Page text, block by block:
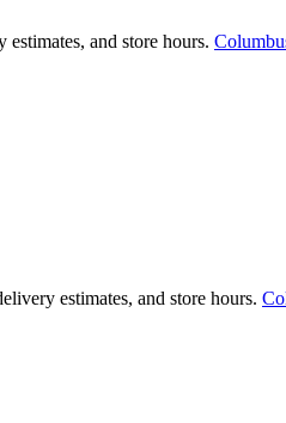
and store hours.
estimates, and store hours.